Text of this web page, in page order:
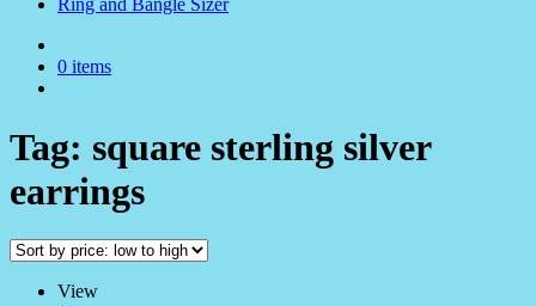
Ring and Bangle Sizer
0 items
Tag: square sterling silver
earrings
View